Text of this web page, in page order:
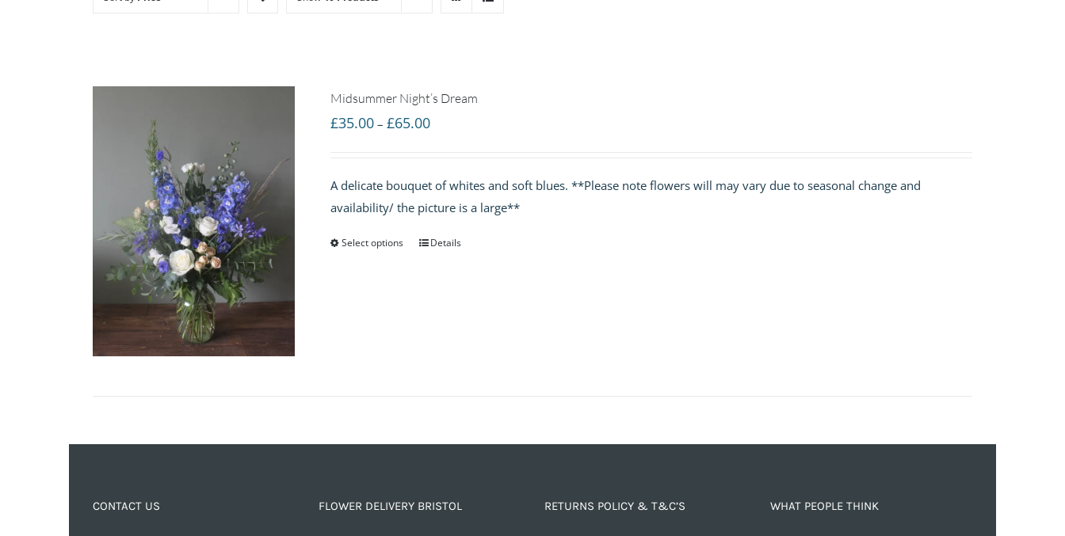
Midsummer Night’s Dream
£35.00 – £65.00Price
through
£65.00
A delicate bouquet of whites and soft blues. **Please note flowers will may vary due to seasonal change and
availability/ the picture is a large**
Select options Details
CONTACT US FLOWER DELIVERY BRISTOL RETURNS POLICY & T&C’S WHAT PEOPLE THINK